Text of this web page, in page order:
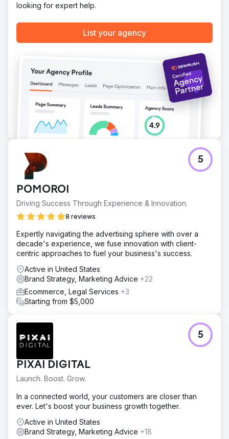
looking for expert help.
List your agency
POMOROI
Driving Success Through Experience & Innovation.
8 reviews
5
Expertly navigating the advertising sphere with over a
decade's experience, we fuse innovation with client-
centric approaches to fuel your business's success.
Active in United States
Brand Strategy, Marketing Advice +22
Ecommerce, Legal Services +3
Starting from $5,000
PIXAI DIGITAL
Launch. Boost. Grow.
5
In a connected world, your customers are closer than
ever. Let's boost your business growth together.
Active in United States
Brand Strategy, Marketing Advice +18